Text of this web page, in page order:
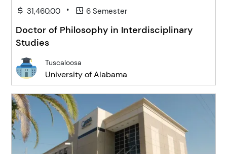
31,460.00 • 6 Semester
Doctor of Philosophy in Interdisciplinary
Studies
Tuscaloosa
University of Alabama